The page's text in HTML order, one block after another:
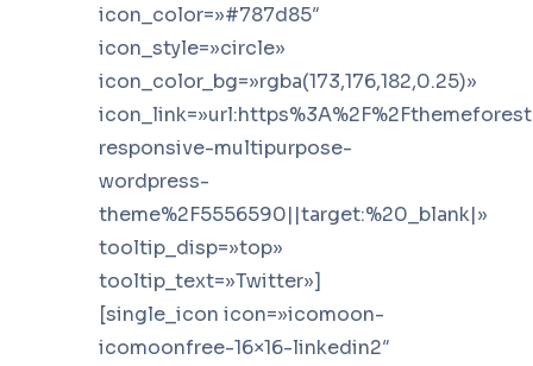
icon_color=»#787d85″
icon_style=»circle»
icon_color_bg=»rgba(173,176,182,0.25)»
responsive-multipurpose-
wordpress-
theme%2F5556590||target:%20_blank|»
tooltip_disp=»top»
tooltip_text=»Twitter»]
[single_icon icon=»icomoon-
icomoonfree-16×16-linkedin2″